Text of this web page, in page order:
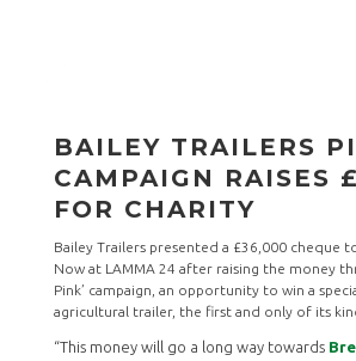
BAILEY TRAILERS
CAMPAIGN RAISES
FOR CHARITY
Bailey Trailers presented a £36,000 cheque
Now at LAMMA 24 after raising the money
Pink’ campaign, an opportunity to win a
agricultural trailer, the first and only of its
“This money will go a long way towards